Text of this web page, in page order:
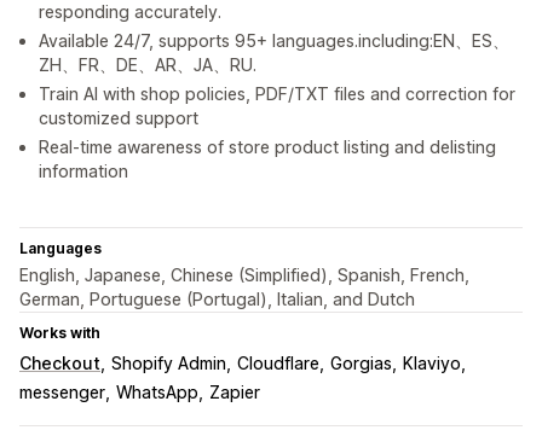
responding accurately.
Available 24/7, supports 95+ languages.including:EN、ES、
ZH、FR、DE、AR、JA、RU.
Train AI with shop policies, PDF/TXT files and correction for
customized support
Real-time awareness of store product listing and delisting
information
Languages
English, Japanese, Chinese (Simplified), Spanish, French,
German, Portuguese (Portugal), Italian, and Dutch
Works with
Checkout Shopify Admin Cloudflare Gorgias
Klaviyo
messenger WhatsApp Zapier